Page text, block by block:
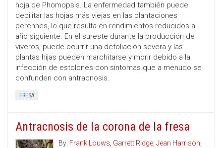
hoja de Phomopsis. La enfermedad también puede
debilitar las hojas más viejas en las plantaciones
perennes, lo que resulta en rendimientos reducidos al
año siguiente. En el sureste durante la producción de
viveros, puede ocurrir una defoliación severa y las
plantas hijas pueden marchitarse y morir debido a la
infección de estolones con síntomas que a menudo se
confunden con antracnosis.
FRESA
Antracnosis de la corona de la fresa
By: Frank Louws, Garrett Ridge, Jean Harrison,